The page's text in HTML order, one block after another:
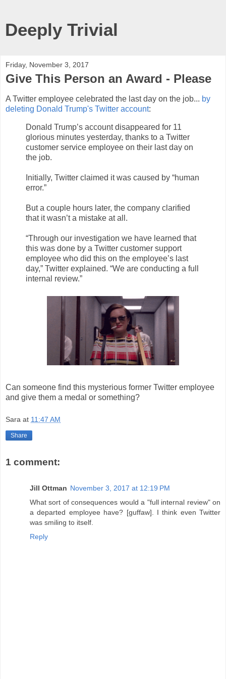
Deeply Trivial
Friday, November 3, 2017
Give This Person an Award - Please
A Twitter employee celebrated the last day on the job... by
deleting Donald Trump's Twitter account:
Donald Trump’s account disappeared for 11
glorious minutes yesterday, thanks to a Twitter
customer service employee on their last day on
the job.
Initially, Twitter claimed it was caused by “human
error.”
But a couple hours later, the company clarified
that it wasn’t a mistake at all.
“Through our investigation we have learned that
this was done by a Twitter customer support
employee who did this on the employee’s last
day,” Twitter explained. “We are conducting a full
internal review.”
Can someone find this mysterious former Twitter employee
and give them a medal or something?
Sara at 11:47 AM
Share
1 comment:
Jill Ottman November 3, 2017 at 12:19 PM
What sort of consequences would a "full internal review" on
a departed employee have? [guffaw]. I think even Twitter
was smiling to itself.
Reply